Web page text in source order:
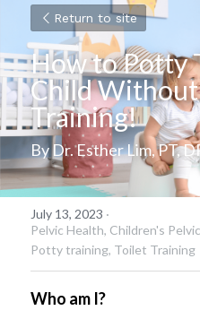
Return to site
How to Potty
Child
Training!
By Dr. Esther Lim, PT,
July 13, 2023 ·
Pelvic Health, Children's
Potty training, Toilet Training
Who am I?